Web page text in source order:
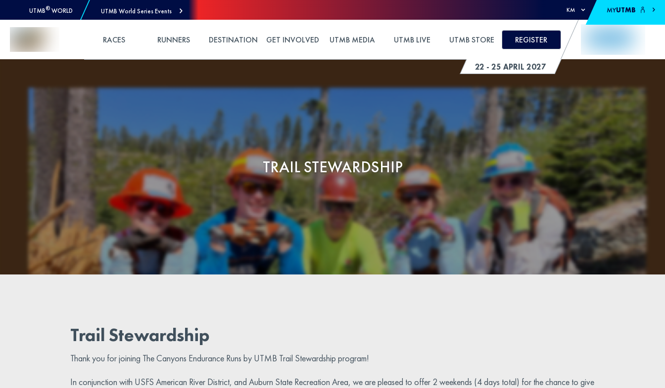
UTMB® WORLD UTMB World Series Events KM MYUTMB
22 - 25 APRIL 2027
RACES RUNNERS DESTINATION GET INVOLVED UTMB MEDIA UTMB LIVE UTMB STORE REGISTER
TRAIL STEWARDSHIP
Trail Stewardship
Thank you for joining The Canyons Endurance Runs by UTMB Trail Stewardship program!
In conjunction with USFS American River District, and Auburn State Recreation Area, we are pleased to offer 2 weekends (4 days total) for the chance to give